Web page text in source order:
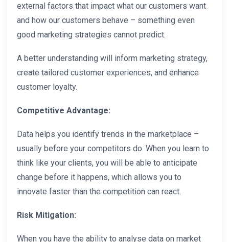
external factors that impact what our customers want
and how our customers behave – something even
good marketing strategies cannot predict.
A better understanding will inform marketing strategy,
create tailored customer experiences, and enhance
customer loyalty.
Competitive Advantage:
Data helps you identify trends in the marketplace –
usually before your competitors do. When you learn to
think like your clients, you will be able to anticipate
change before it happens, which allows you to
innovate faster than the competition can react.
Risk Mitigation:
When you have the ability to analyse data on market